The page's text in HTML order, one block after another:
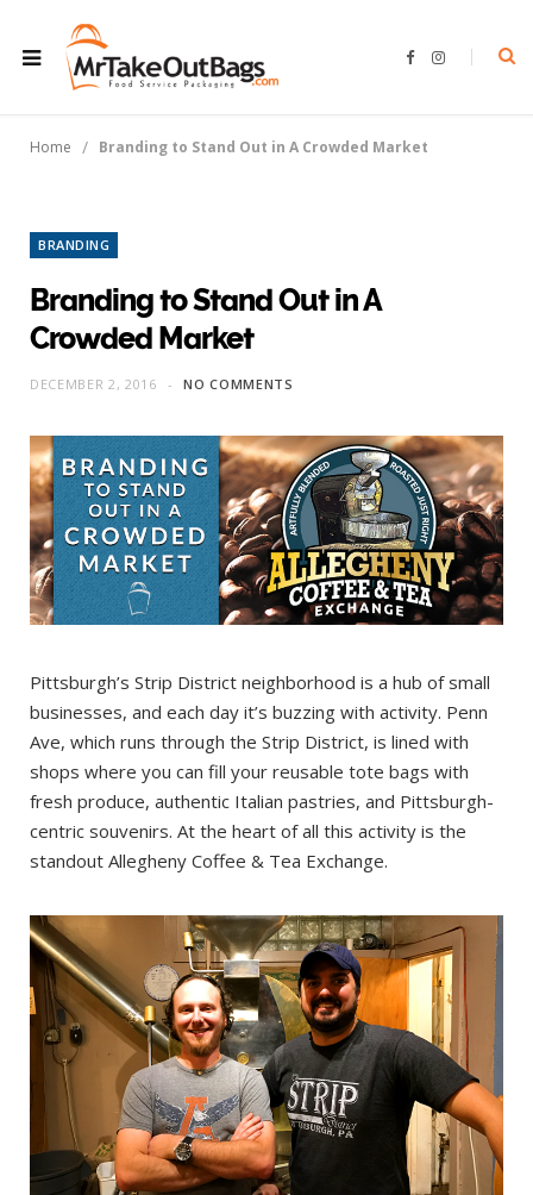
F
o
I
Home / Branding to Stand Out in A Crowded Market
BRANDING
Branding to Stand Out in A
Crowded Market
DECEMBER 2, 2016 NO COMMENTS
Pittsburgh’s Strip District neighborhood is a hub of small
businesses, and each day it’s buzzing with activity. Penn
Ave, which runs through the Strip District, is lined with
shops where you can fill your reusable tote bags with
fresh produce, authentic Italian pastries, and Pittsburgh-
centric souvenirs. At the heart of all this activity is the
standout Allegheny Coffee & Tea Exchange.